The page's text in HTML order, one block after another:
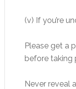
(v) If you’re
Please get a
before taking
Never reveal